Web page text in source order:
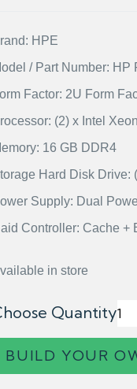
HPE
/ Part Number: HP
Factor: 2U Form
(2) x Intel
16 GB DDR4
Hard Disk Drive:
Supply: Dual
Controller: Cache +
in store
Quantity
BUILD YOUR